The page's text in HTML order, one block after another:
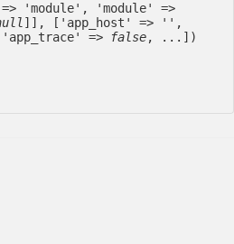
'module', 'module' =>
]], ['app_host' => '',
=> false, ...])